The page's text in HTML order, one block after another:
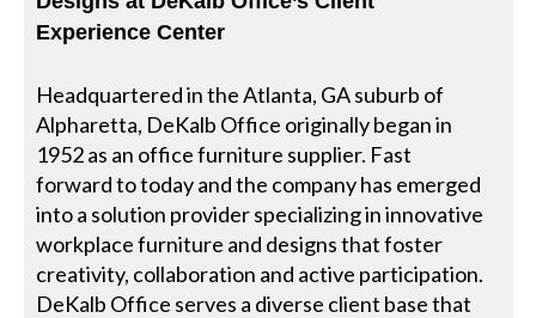
Experience Center
Headquartered in the Atlanta, GA suburb of
Alpharetta, DeKalb Office originally began in
1952 as an office furniture supplier. Fast
forward to today and the company has emerged
into a solution provider specializing in innovative
workplace furniture and designs that foster
creativity, collaboration and active participation.
DeKalb Office serves a diverse client base that